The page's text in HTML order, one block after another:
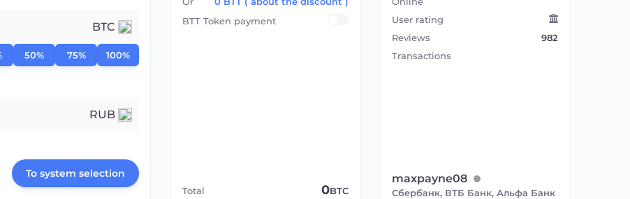
BTC
50% 75% 100%
RUB
To system selection
BTT Token payment
Total 0BTC
User rating
Reviews
982
Transactions
maxpayne08
Сбербанк, ВТБ Банк, Альфа Банк